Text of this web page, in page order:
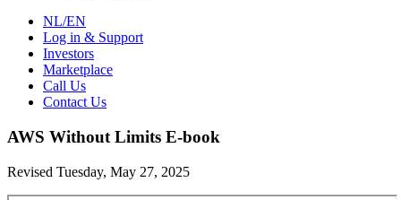
NL/EN
Log in & Support
Investors
Marketplace
Call Us
Contact Us
AWS Without Limits E-book
Revised Tuesday, May 27, 2025